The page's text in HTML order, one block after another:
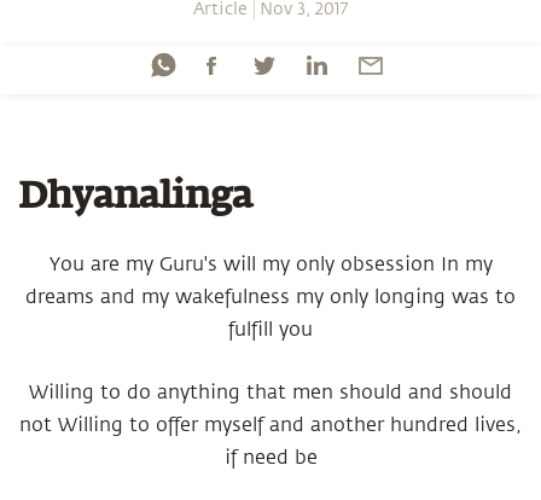
Article Nov 3, 2017
Dhyanalinga
You are my Guru's will my only obsession In my
dreams and my wakefulness my only longing was to
fulfill you
Willing to do anything that men should and should
not Willing to offer myself and another hundred lives,
if need be